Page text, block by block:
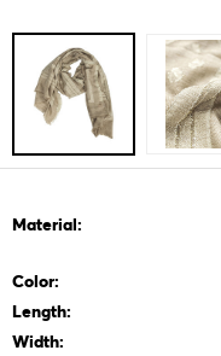
Material:
Color:
Length:
Width: